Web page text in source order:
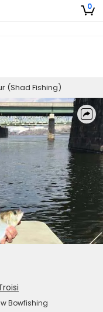
0
(Shad Fishing)
Bowfishing